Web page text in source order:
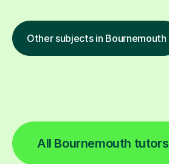
Other subjects in Bournemouth
All Bournemouth tutors